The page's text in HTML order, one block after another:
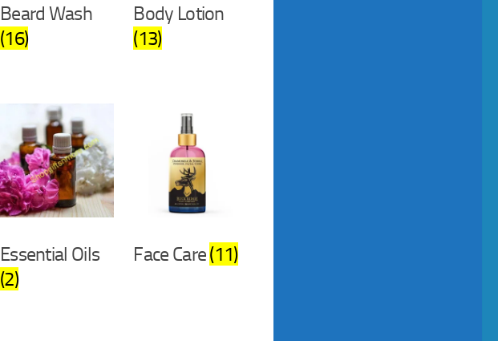
Beard Wash
(16)
Body Lotion
(13)
Essential Oils
(2)
Face Care(11)